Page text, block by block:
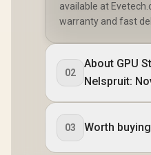
available at
warranty and fast
02
About GPU
Nelspruit:
03 Worth